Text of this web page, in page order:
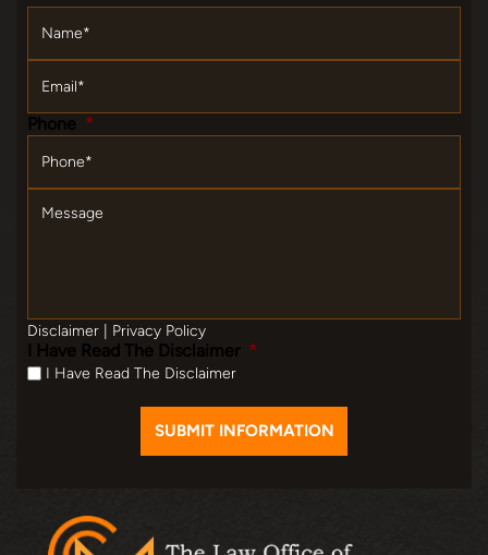
Phone *
Disclaimer Privacy Policy
I Have Read The Disclaimer *
I Have Read The Disclaimer